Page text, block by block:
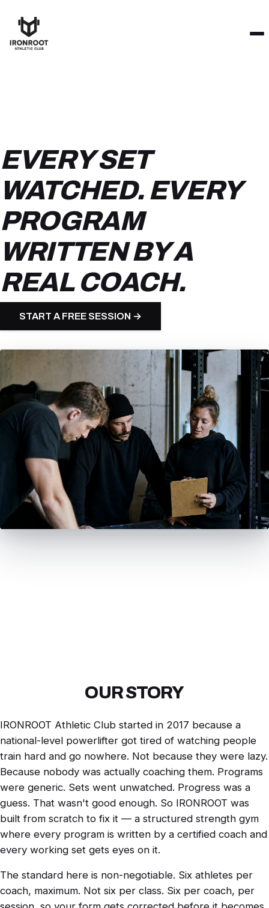
EVERY SET
WATCHED. EVERY
PROGRAM
WRITTEN BY A
REAL COACH.
START A FREE SESSION →
OUR STORY
IRONROOT Athletic Club started in 2017 because a
national-level powerlifter got tired of watching people
train hard and go nowhere. Not because they were lazy.
Because nobody was actually coaching them. Programs
were generic. Sets went unwatched. Progress was a
guess. That wasn't good enough. So IRONROOT was
built from scratch to fix it — a structured strength gym
where every program is written by a certified coach and
every working set gets eyes on it.
The standard here is non-negotiable. Six athletes per
coach, maximum. Not six per class. Six per coach, per